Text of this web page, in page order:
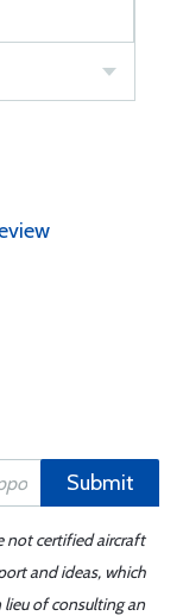
Submit
not certified aircraft
and ideas, which
of consulting an